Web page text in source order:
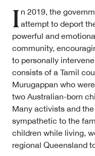
About
About Right Now
Partnerships
Team
Supporters
Submit
Volunteer
Contact
First Nations
Society and Culture
Law and Policy
I n 2019, the
attempt to deport
powerful and
community,
to personally
consists of a Tamil
Murugappan who
two Australian-born
Many activists and
sympathetic to the
children while living,
regional Queensland